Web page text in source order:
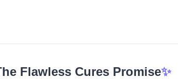
Flawless Cures Promise✨